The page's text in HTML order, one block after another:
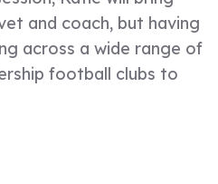
and coach, but having
across a wide range of
football clubs to